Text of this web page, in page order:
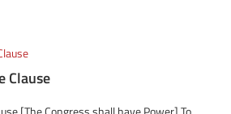
Clause